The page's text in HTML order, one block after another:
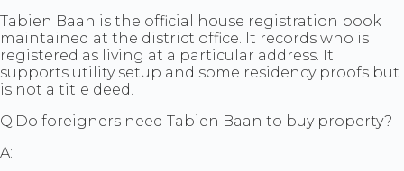
Tabien Baan is the official house registration book
maintained at the district office. It records who is
registered as living at a particular address. It
supports utility setup and some residency proofs but
is not a title deed.
Q: Do foreigners need Tabien Baan to buy property?
A: